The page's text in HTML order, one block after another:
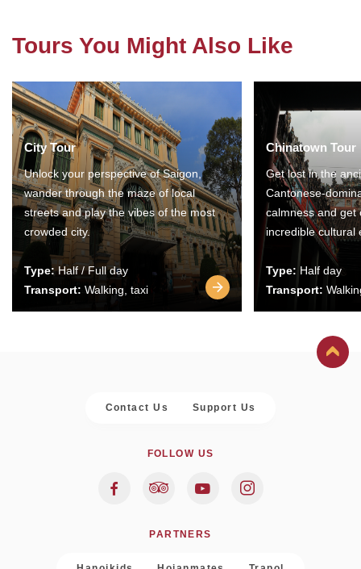
Tours You Might Also Like
City Tour
Unlock your perspective of Saigon,
wander through the maze of local
streets and play the vibes of the most
crowded city.
Type:Half / Full day
Transport: Walking, taxi
Chinatown Tour
Get lost in the
Cantonese-
calmness and get
incredible cultural
Type: Half day
Transport:
Contact Us Support Us
FOLLOW US
PARTNERS